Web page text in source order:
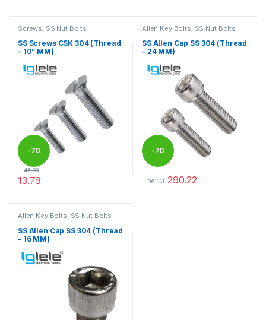
Screws, SS Nut Bolts
SS Screws CSK 304 (Thread
– 10” MM)
-70
%
45.93
13.78
Allen Key Bolts, SS Nut Bolts
SS Allen Cap SS 304 (Thread
– 24 MM)
-70
%
967.41 290.22
Allen Key Bolts, SS Nut Bolts
SS Allen Cap SS 304 (Thread
– 16 MM)